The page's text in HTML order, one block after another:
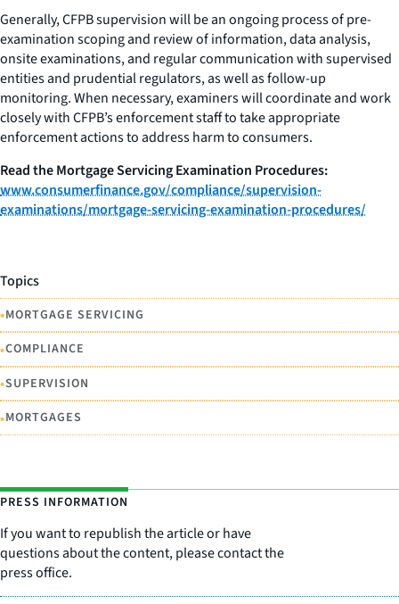
Generally, CFPB supervision will be an ongoing process of pre-
examination scoping and review of information, data analysis,
onsite examinations, and regular communication with supervised
entities and prudential regulators, as well as follow-up
monitoring. When necessary, examiners will coordinate and work
closely with CFPB’s enforcement staff to take appropriate
enforcement actions to address harm to consumers.
Read theMortgage Servicing Examination Procedures:
www.consumerfinance.gov/compliance/supervision-
examinations/mortgage-servicing-examination-procedures/
Topics
•MORTGAGE SERVICING
•COMPLIANCE
•SUPERVISION
•MORTGAGES
PRESS INFORMATION
If you want to republish the article or have
questions about the content, please contact the
press office.